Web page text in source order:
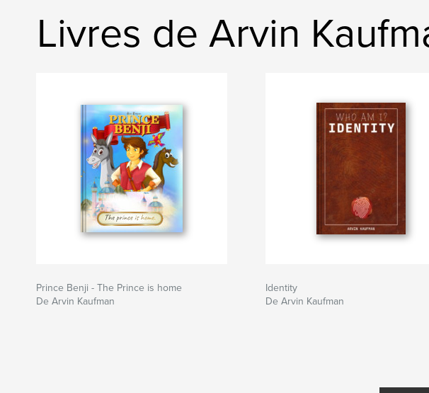
Livres de Arvin
Prince Benji - The Prince is home
De Arvin Kaufman
Identity
De Arvin Kaufman